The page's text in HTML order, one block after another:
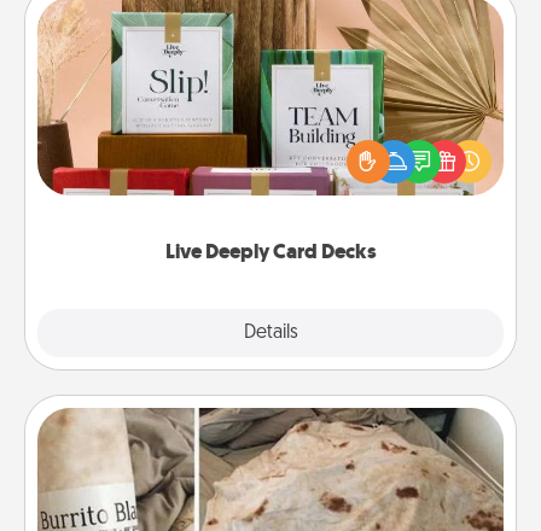
Live Deeply Card Decks
Details
Live Deeply Card Decks
Create new memories with your loved ones using
the best-selling Live Deeply card decks! Need a
good laugh? Try Slip! Run out of stories to share?
Life Stories has got you covered. Explore topics
Burrito Blanket